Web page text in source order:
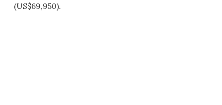
(US$69,950).